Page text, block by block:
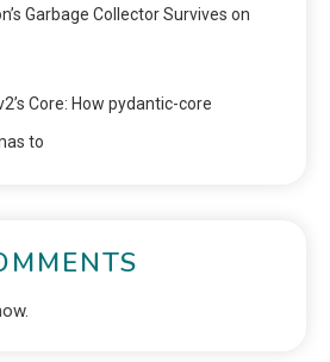
Garbage Collector Survives on
Core: How pydantic-core
to